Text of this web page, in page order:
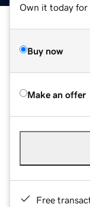
Own it today for
Buy now
Make an offer
Free